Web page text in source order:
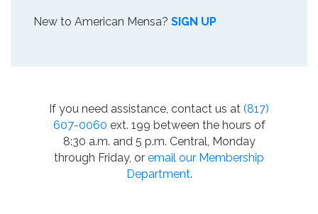
New to American Mensa? SIGN UP
If you need assistance, contact us at (817)
607-0060 ext. 199 between the hours of
8:30 a.m. and 5 p.m. Central, Monday
through Friday, or email our Membership
Department.